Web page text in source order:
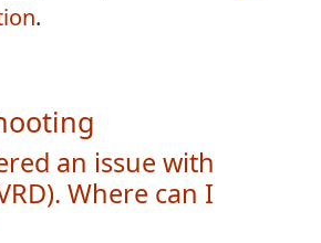
.
an issue with
Where can I